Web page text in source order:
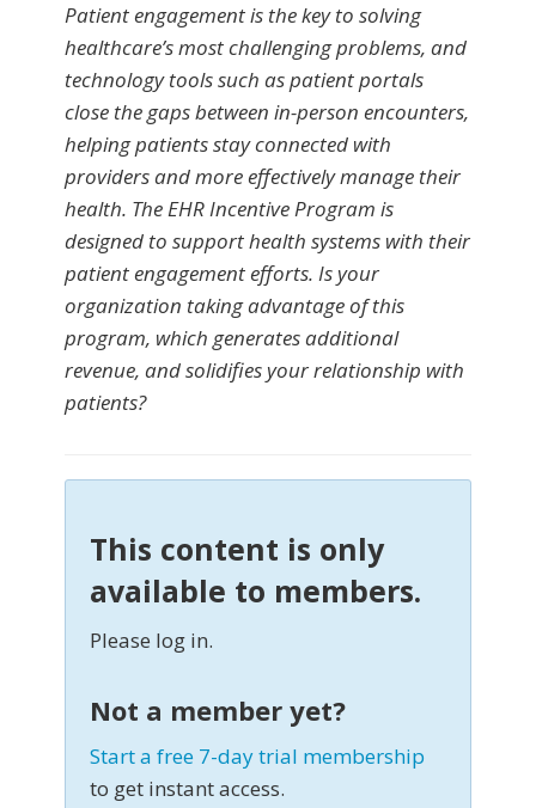
Patient engagement is the key to solving
healthcare’s most challenging problems, and
technology tools such as patient portals
close the gaps between in-person encounters,
helping patients stay connected with
providers and more effectively manage their
health. The EHR Incentive Program is
designed to support health systems with their
patient engagement efforts. Is your
organization taking advantage of this
program, which generates additional
revenue, and solidifies your relationship with
patients?
This content is only
available to members.
Please log in.
Not a member yet?
Start a free 7-day trial membership
to get instant access.